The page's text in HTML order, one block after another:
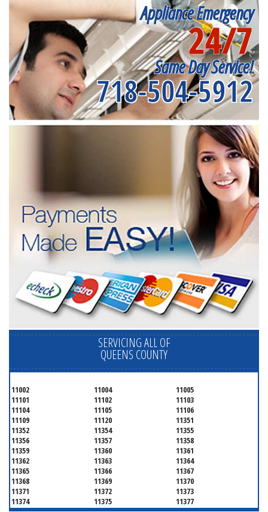
Appliance Emergency
24/7
Same Day Service!
718-504-5912
SERVICING ALL OF
QUEENS COUNTY
11002 11004
11005
11101
11102
11103
11104
11105
11106
11109
11120
11351
11352
11354
11355
11356
11357
11358
11359
11360
11361
11362
11363
11364
11365
11366
11367
11368
11369
11370
11371
11372
11373
11374
11375
11377